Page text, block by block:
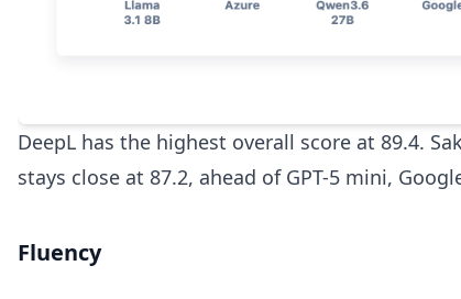
DeepL has the highest overall score at 89.4.
stays close at 87.2, ahead of GPT-5 mini,
Fluency